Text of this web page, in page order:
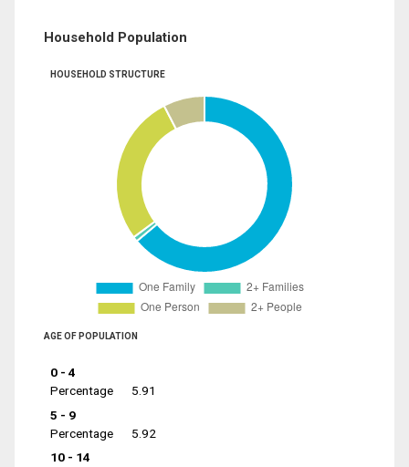
Household Population
HOUSEHOLD STRUCTURE
AGE OF POPULATION
0 - 4
Percentage
5.91
5 - 9
Percentage
5.92
10 - 14